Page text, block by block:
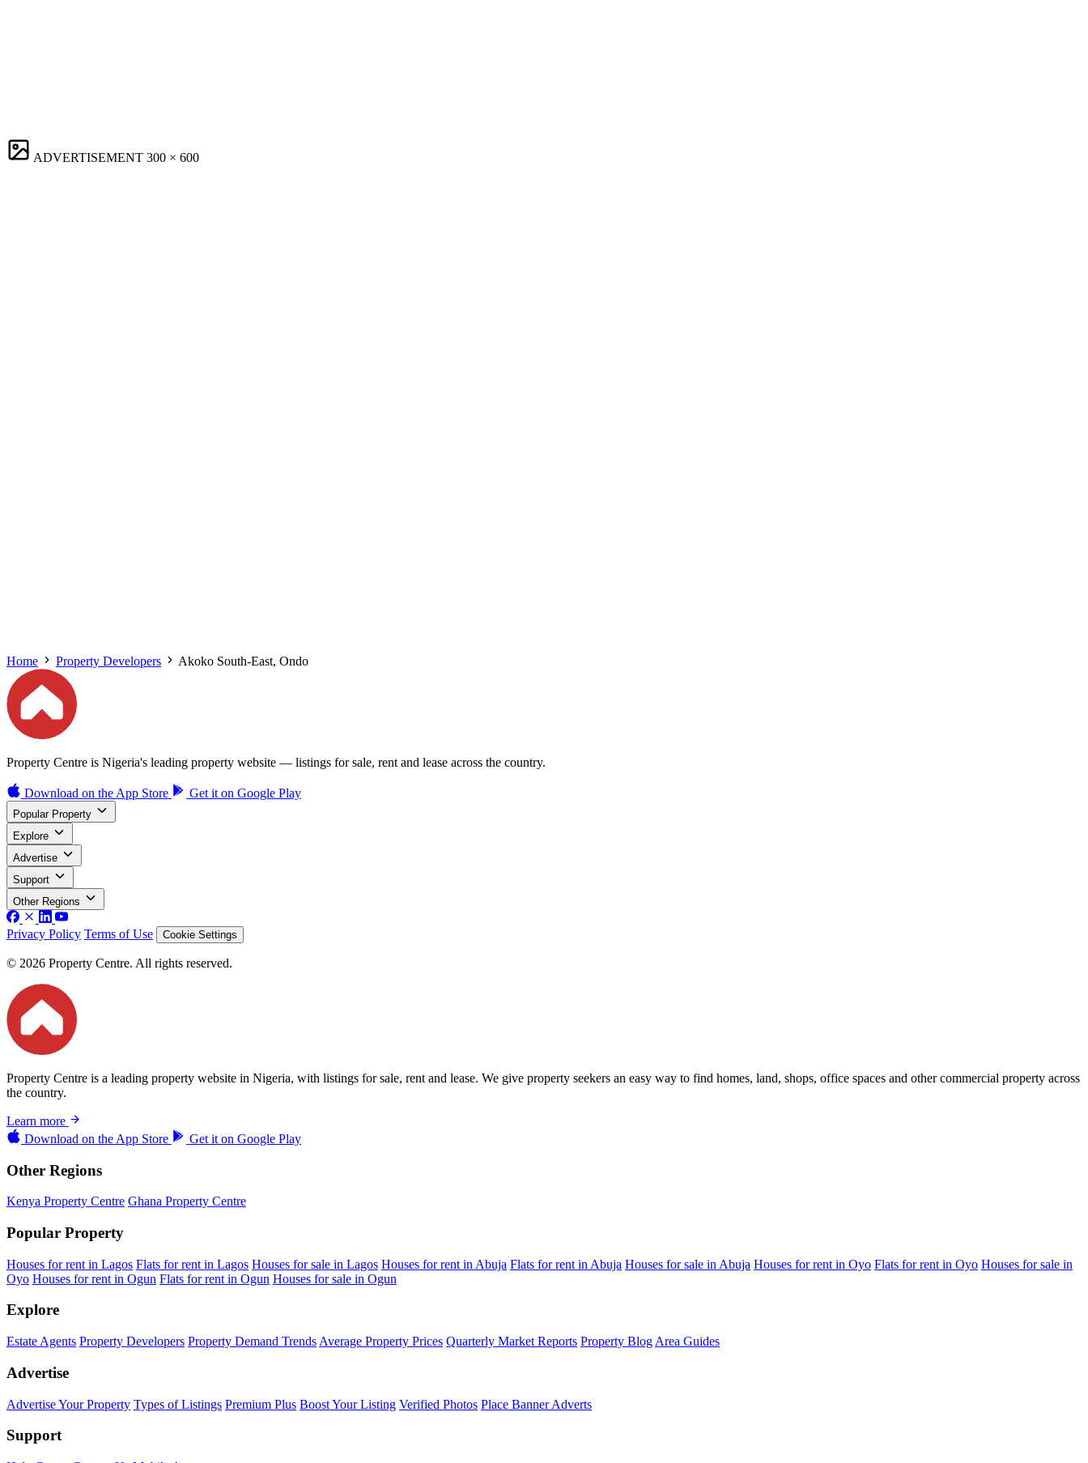
ADVERTISEMENT 300 × 600
Home Property Developers Akoko South-East, Ondo
Property Centre is Nigeria's leading property website — listings for sale, rent and lease across the country.
Download on the App Store Get it on Google Play
Popular Property
Explore
Advertise
Support
Other Regions
Privacy Policy Terms of Use Cookie Settings
© 2026 Property Centre. All rights reserved.
Property Centre is a leading property website in Nigeria, with listings for sale, rent and lease. We give property seekers an easy way to find homes, land, shops, office spaces and other commercial property across
the country.
Learn more
Download on the App Store Get it on Google Play
Other Regions
Kenya Property Centre Ghana Property Centre
Popular Property
Houses for rent in Lagos Flats for rent in Lagos Houses for sale in Lagos Houses for rent in Abuja Flats for rent in Abuja Houses for sale in Abuja Houses for rent in Oyo Flats for rent in Oyo Houses for sale in
Oyo Houses for rent in Ogun Flats for rent in Ogun Houses for sale in Ogun
Explore
Estate Agents Property Developers Property Demand Trends Average Property Prices Quarterly Market Reports Property Blog Area Guides
Advertise
Advertise Your Property Types of Listings Premium Plus Boost Your Listing Verified Photos Place Banner Adverts
Support